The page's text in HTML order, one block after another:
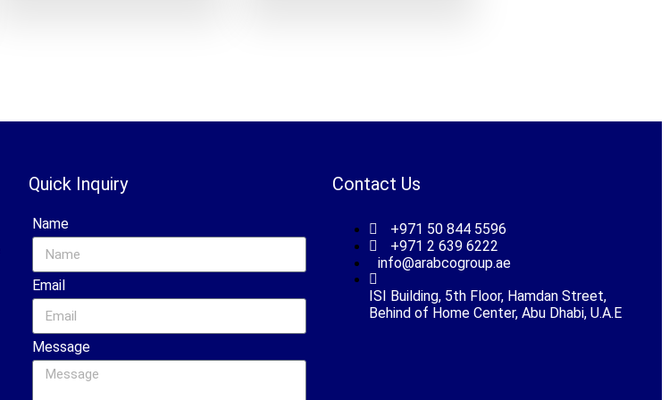
Quick Inquiry Contact Us
Name
Email
Message
+971 50 844 5596
+971 2 639 6222
info@arabcogroup.ae
ISI Building, 5th Floor, Hamdan Street,
Behind of Home Center, Abu Dhabi, U.A.E